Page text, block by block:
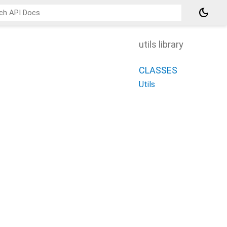
dark_mode
utils library
CLASSES
Utils